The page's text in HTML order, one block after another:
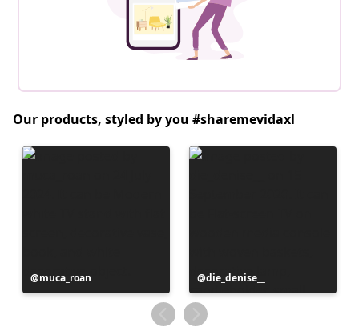
Our products, styled by you #sharemevidaxl
Post
published
muca_roan
Post
published
by
die_denise__